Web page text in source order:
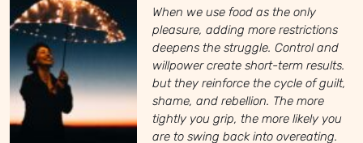
When we use food as the only
pleasure, adding more restrictions
deepens the struggle. Control and
willpower create short-term results.
but they reinforce the cycle of guilt,
shame, and rebellion. The more
tightly you grip, the more likely you
are to swing back into overeating.